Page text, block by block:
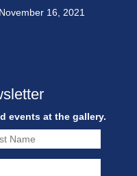
November 16, 2021
events at the gallery.